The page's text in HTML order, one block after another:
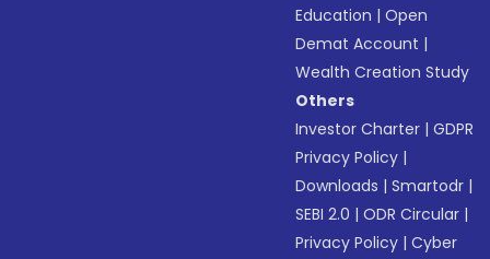
Education |Open
Demat Account |
Wealth Creation Study
Others
Investor Charter |GDPR
Privacy Policy |
Downloads |Smartodr |
SEBI 2.0 |ODR Circular |
Privacy Policy |Cyber